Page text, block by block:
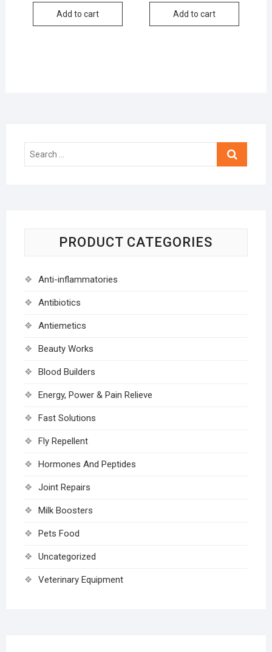
Add to cart Add to cart
Search
PRODUCT CATEGORIES
Anti-inflammatories
Antibiotics
Antiemetics
Beauty Works
Blood Builders
Energy, Power & Pain Relieve
Fast Solutions
Fly Repellent
Hormones And Peptides
Joint Repairs
Milk Boosters
Pets Food
Uncategorized
Veterinary Equipment